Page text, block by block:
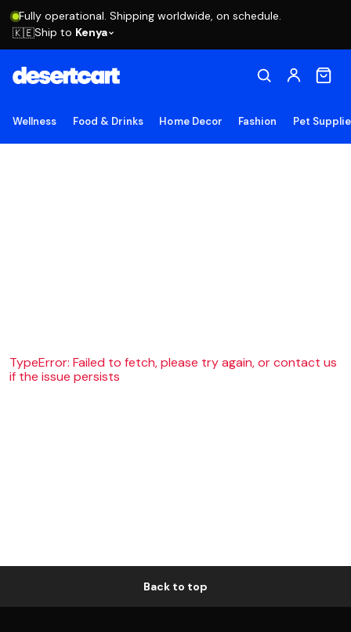
Fully operational. Shipping worldwide, on schedule.
🇰🇪Ship to Kenya
Wellness Food & Drinks Home Decor Fashion Pet
TypeError: Failed to fetch, please try again, or contact us
if the issue persists
Back to top